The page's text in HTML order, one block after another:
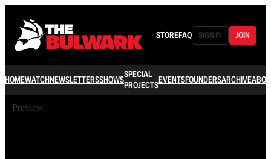
STOREFAQ SIGN IN JOIN
HOMEWATCHNEWSLETTERSSHOWSSPECIAL
PROJECTSEVENTSFOUNDERSARCHIVE
Preview